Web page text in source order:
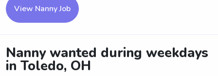
View Nanny Job
Nanny wanted during weekdays
in Toledo, OH